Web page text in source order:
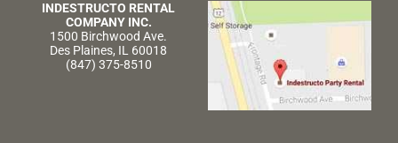
INDESTRUCTO RENTAL
COMPANY INC.
1500 Birchwood Ave.
Des Plaines, IL 60018
(847) 375-8510